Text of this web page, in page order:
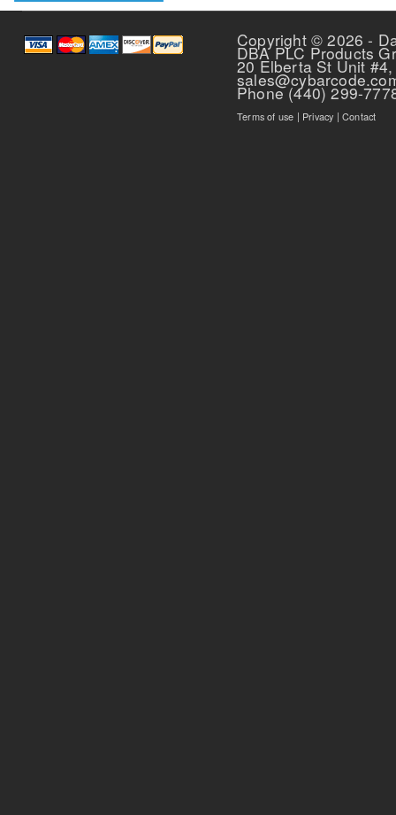
Copyright © 2026 -
DBA PLC Products
20 Elberta St Unit
Phone (440) 299-
Terms of use | Privacy |Contact